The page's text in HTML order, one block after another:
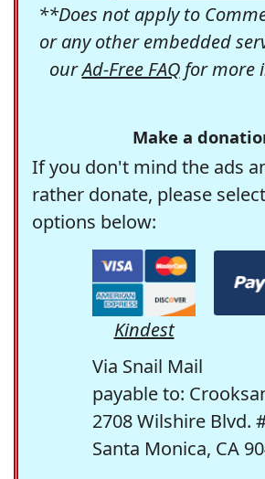
**Does not apply to
or any other embedded
ourAd-Free FAQfor more
Make a
If you don't mind the ads
rather donate, please
options below:
Kindest
Via Snail Mail
payable to:
2708 Wilshire Blvd.
Santa Monica, CA